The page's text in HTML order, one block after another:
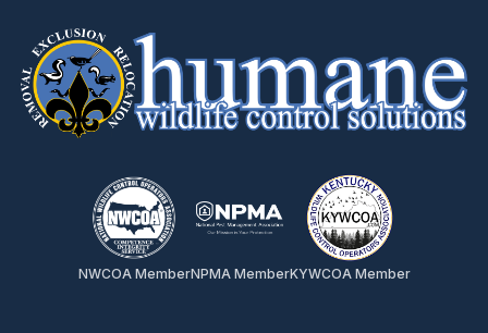
NWCOA MemberNPMA MemberKYWCOA Member